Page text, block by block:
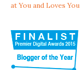
at You and Loves You